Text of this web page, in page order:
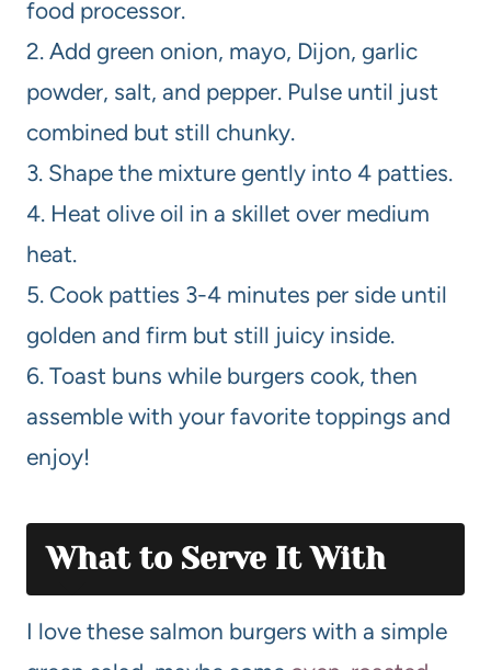
food processor.
2. Add green onion, mayo, Dijon, garlic
powder, salt, and pepper. Pulse until just
combined but still chunky.
3. Shape the mixture gently into 4 patties.
4. Heat olive oil in a skillet over medium
heat.
5. Cook patties 3-4 minutes per side until
golden and firm but still juicy inside.
6. Toast buns while burgers cook, then
assemble with your favorite toppings and
enjoy!
What to Serve It With
I love these salmon burgers with a simple